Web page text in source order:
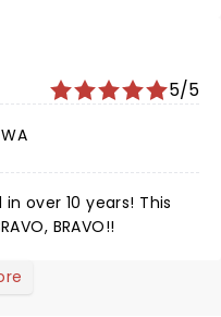
5/5
over 10 years! This
BRAVO!!